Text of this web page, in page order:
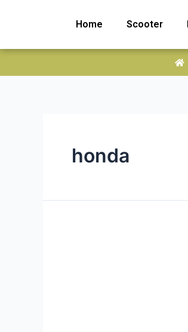
Home Scooter
honda